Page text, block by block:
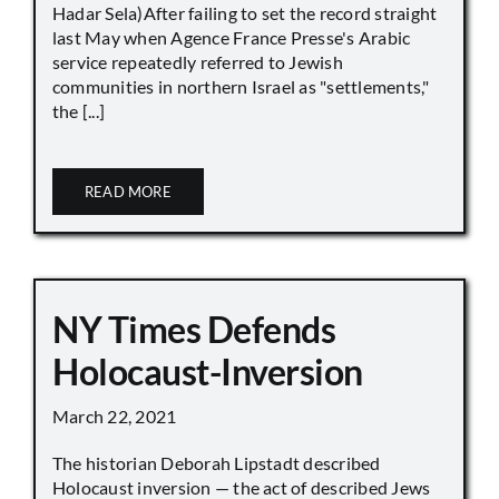
Hadar Sela)After failing to set the record straight
last May when Agence France Presse's Arabic
service repeatedly referred to Jewish
communities in northern Israel as "settlements,"
the [...]
READ MORE
NY Times Defends
Holocaust-Inversion
March 22, 2021
The historian Deborah Lipstadt described
Holocaust inversion — the act of described Jews